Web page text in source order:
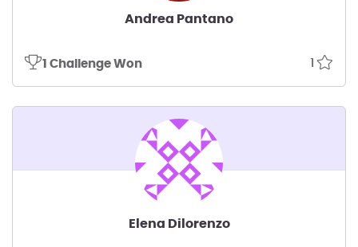
Andrea Pantano
1 Challenge Won 1
Elena Dilorenzo